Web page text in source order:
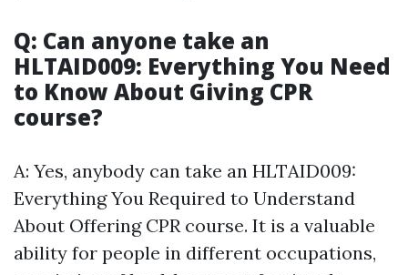
Q: Can anyone take an
HLTAID009: Everything You Need
to Know About Giving CPR
course?
A: Yes, anybody can take an HLTAID009:
Everything You Required to Understand
About Offering CPR course. It is a valuable
ability for people in different occupations,